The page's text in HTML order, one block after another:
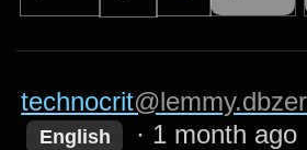
technocrit
English · 1 month ago